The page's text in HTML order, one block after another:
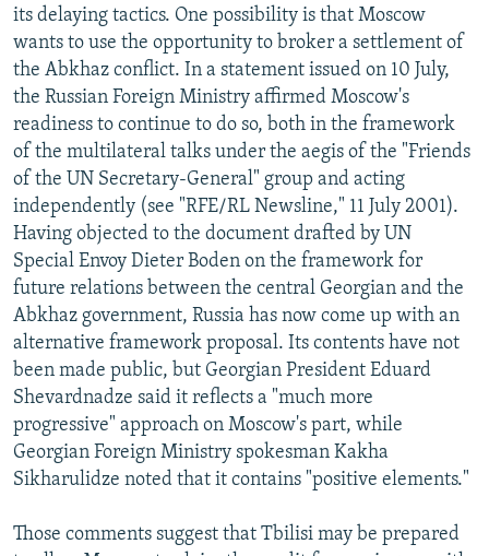
FOLLOW US
All RFE/RL sites
its delaying tactics. One possibility is that Moscow
wants to use the opportunity to broker a settlement of
the Abkhaz conflict. In a statement issued on 10 July,
the Russian Foreign Ministry affirmed Moscow's
readiness to continue to do so, both in the framework
of the multilateral talks under the aegis of the "Friends
of the UN Secretary-General" group and acting
independently (see "RFE/RL Newsline," 11 July 2001).
Having objected to the document drafted by UN
Special Envoy Dieter Boden on the framework for
future relations between the central Georgian and the
Abkhaz government, Russia has now come up with an
alternative framework proposal. Its contents have not
been made public, but Georgian President Eduard
Shevardnadze said it reflects a "much more
progressive" approach on Moscow's part, while
Georgian Foreign Ministry spokesman Kakha
Sikharulidze noted that it contains "positive elements."
Those comments suggest that Tbilisi may be prepared